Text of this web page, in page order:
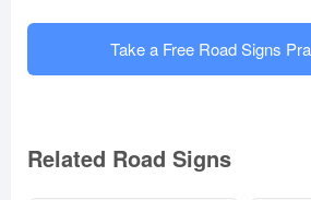
Take a Free Road Signs
Related Road Signs